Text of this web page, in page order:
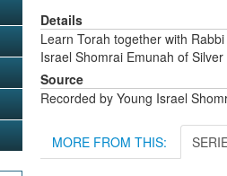
Details
Learn Torah together with
Israel Shomrai Emunah of
Source
Recorded by Young Israel
MORE FROM THIS: